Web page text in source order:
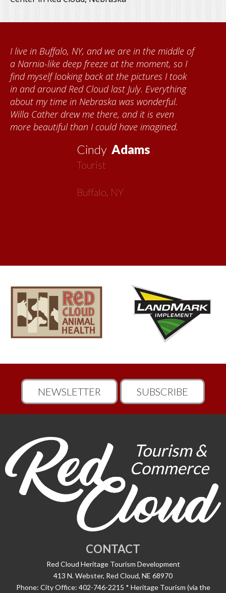
Vickie
When I came to volunteer at the Cather
Foundation, I met Brenda Knehans and Carol
Kumke, who taught me how to paint barn
quilts. I want to thank the Red Cloud
community for giving me a warm welcome
each time I visit, and answering my questions
about all things Nebraska. Red Cloud is
NEWSLETTER SUBSCRIBE
CONTACT
Red Cloud Heritage Tourism Development
413 N. Webster, Red Cloud, NE 68970
Phone: City Office: 402-746-2215 * Heritage Tourism (via the